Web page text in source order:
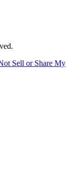
Sell or Share My